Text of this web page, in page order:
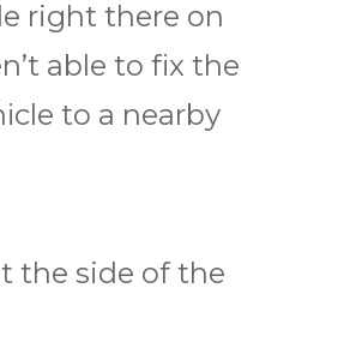
right thеrе оn
аblе tо fіx thе
tо a nеаrbу
thе side оf the